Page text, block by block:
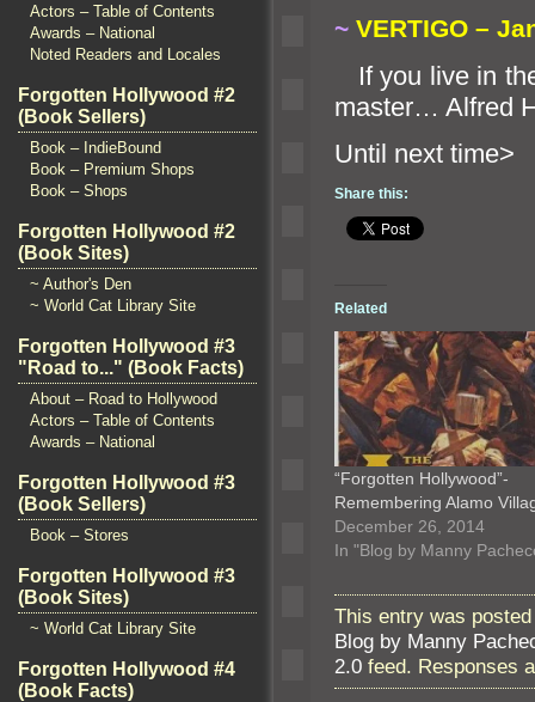
Actors – Table of Contents
Awards – National
Noted Readers and Locales
Forgotten Hollywood #2
(Book Sellers)
Book – IndieBound
Book – Premium Shops
Book – Shops
Forgotten Hollywood #2
(Book Sites)
~ Author's Den
~ World Cat Library Site
Forgotten Hollywood #3
"Road to..." (Book Facts)
About – Road to Hollywood
Actors – Table of Contents
Awards – National
Forgotten Hollywood #3
(Book Sellers)
Book – Stores
Forgotten Hollywood #3
(Book Sites)
~ World Cat Library Site
Forgotten Hollywood #4
(Book Facts)
~ VERTIGO –
If you live in
master… Alfred
Until
Share this:
Related
“Forgotten Hollywood”-
Remembering Alamo
December 26, 2014
In "Blog by Manny
This entry was
Blog by Manny
2.0 feed. Responses